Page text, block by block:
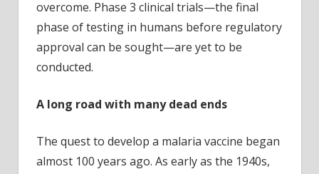
overcome. Phase 3 clinical trials—the final
phase of testing in humans before regulatory
approval can be sought—are yet to be
conducted.
A long road with many dead ends
The quest to develop a malaria vaccine began
almost 100 years ago. As early as the 1940s,